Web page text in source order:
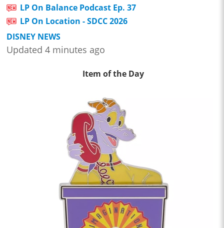
LP On Balance Podcast Ep. 37
LP On Location - SDCC 2026
DISNEY NEWS
Updated 4 minutes ago
Item of the Day